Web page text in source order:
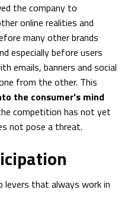
the company to
online realities and
many other brands
especially before users
emails, banners and social
from the other. This
the consumer's mind
competition has not yet
not pose a threat.
levers that always work in